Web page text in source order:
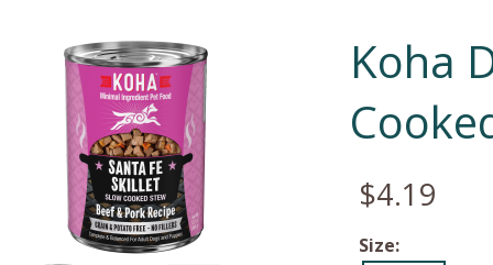
Koha
$4.19
Size: